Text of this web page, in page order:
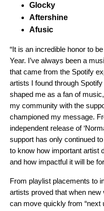
Glocky
Aftershine
Afusic
“It is an incredible honor to
Year. I’ve always been a
that came from the Spotify
artists I found through
shaped me as a fan of
my community with the
championed my message.
independent release of ‘
support has only continued
to know how important artist
and how impactful it will be
From playlist placements to
artists proved that when
can move quickly from “next